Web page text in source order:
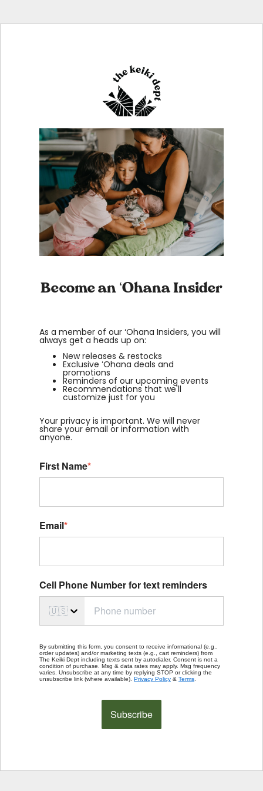
Become an ʻOhana Insider
As a member of our ʻOhana Insiders, you will
always get a heads up on:
New releases & restocks
Exclusive ʻOhana deals and
promotions
Reminders of our upcoming events
Recommendations that we'll
customize just for you
Your privacy is important. We will never
share your email or information with
anyone.
First Name*
Email*
Cell Phone Number for text reminders
🇺🇸
By submitting this form, you consent to receive informational (e.g.,
order updates) and/or marketing texts (e.g., cart reminders) from
The Keiki Dept including texts sent by autodialer. Consent is not a
condition of purchase. Msg & data rates may apply. Msg frequency
varies. Unsubscribe at any time by replying STOP or clicking the
unsubscribe link (where available). Privacy Policy & Terms
Subscribe